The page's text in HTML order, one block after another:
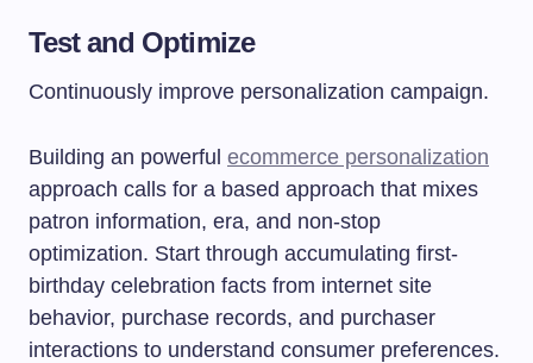
Test and Optimize
Continuously improve personalization campaign.
Building an powerful ecommerce personalization
approach calls for a based approach that mixes
patron information, era, and non-stop
optimization. Start through accumulating first-
birthday celebration facts from internet site
behavior, purchase records, and purchaser
interactions to understand consumer preferences.